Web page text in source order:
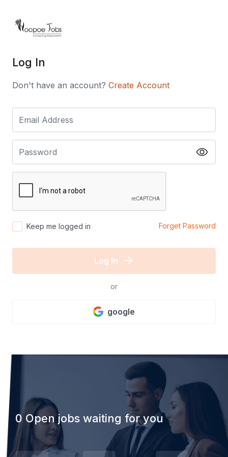
Log In
Don't have an account? Create Account
Keep me logged in Forget Password
Log In
or
google
0 Open jobs waiting for you